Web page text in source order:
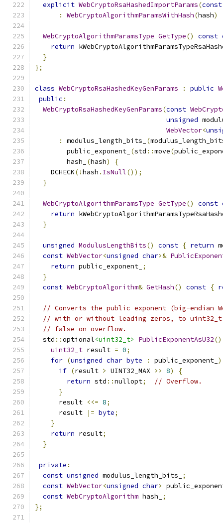
explicit WebCryptoRsaHashedImportParams(const
:
WebCryptoAlgorithmParamsWithHash(hash)
WebCryptoAlgorithmParamsType GetType() const
return
}
};
class WebCryptoRsaHashedKeyGenParams : public
public :
WebCryptoRsaHashedKeyGenParams(const
unsigned
WebVector<
:
modulus_length_bits_ (
        public_exponent_
(std ::move(
        hash_
(hash)
{
    DCHECK
(!hash . IsNull());
}
WebCryptoAlgorithmParamsType GetType() const
return
}
unsigned ModulusLengthBits() const { return
const WebVector<unsigned char>&
return public_exponent_ ;
}
const WebCryptoAlgorithm& GetHash() const {
// Converts the public exponent (big-endian
// with or without leading zeros, to uint32_t.
// false on overflow.
  std
::optional<uint32_t> PublicExponentAsU32()
uint32_t result = 0;
for (unsigned char byte : public_exponent_ )
if (result > UINT32_MAX >> 8)
{
return std ::nullopt;
// Overflow.
}
      result
<<= 8;
      result
|= byte;
}
return result;
}
private :
const unsigned modulus_length_bits_
;
const WebVector<unsigned char>
const WebCryptoAlgorithm hash_
;
};